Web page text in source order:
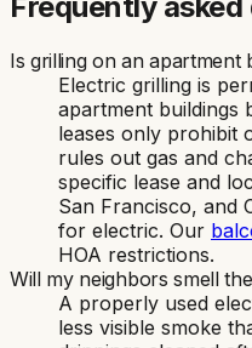
Is grilling on an apartment
Electric grilling is
apartment buildings
leases only prohibit
rules out gas and
specific lease and
San Francisco, and
for electric. Our
HOA restrictions.
Will my neighbors smell
A properly used
less visible smoke